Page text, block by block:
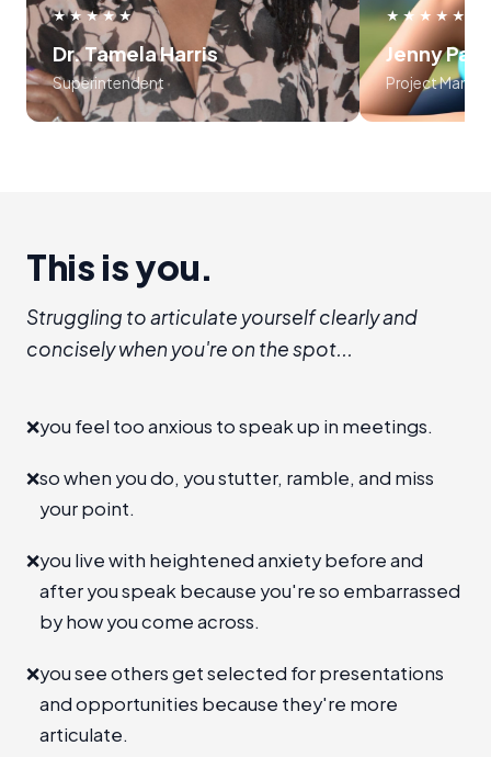
★★★★★
Dr. Tamela Harris
Superintendent
use frameworks around storytelling
and voice tonality. Preston was
absolutely masterful in his approach
to teaching the course..... 10 out of
10!!!
★★★★★
Jenny
Project
myself,
program is
This is you.
Struggling to articulate yourself clearly and
concisely when you're on the spot...
❌you feel too anxious to speak up in meetings.
❌so when you do, you stutter, ramble, and miss
your point.
❌you live with heightened anxiety before and
after you speak because you're so embarrassed
by how you come across.
❌you see others get selected for presentations
and opportunities because they're more
articulate.